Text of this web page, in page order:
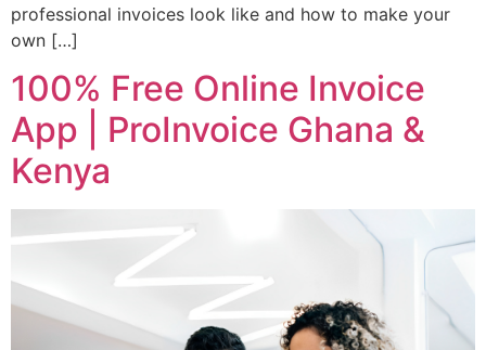
professional invoices look like and how to make your
own […]
100% Free Online Invoice
App | ProInvoice Ghana &
Kenya